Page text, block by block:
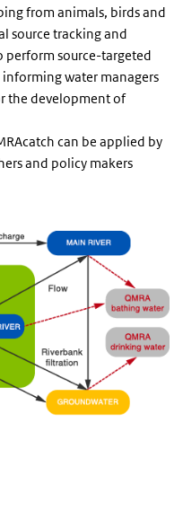
from animals, birds and
source tracking and
perform source-targeted
water managers
the development of
can be applied by
and policy makers